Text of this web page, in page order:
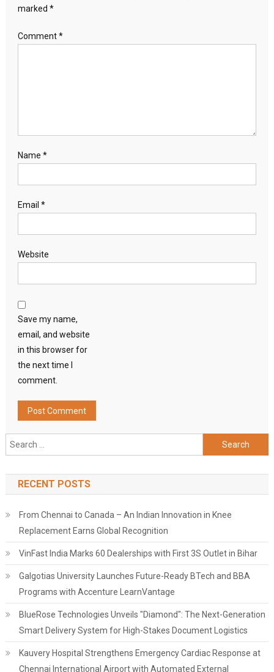
marked *
Comment*
Name *
Email *
Website
Save my name,
email, and website
in this browser for
the next time I
comment.
Search
for:
RECENT POSTS
From Chennai to Canada – An Indian Innovation in Knee
Replacement Earns Global Recognition
VinFast India Marks 60 Dealerships with First 3S Outlet in Bihar
Galgotias University Launches Future-Ready BTech and BBA
Programs with Accenture LearnVantage
BlueRose Technologies Unveils "Diamond": The Next-Generation
Smart Delivery System for High-Stakes Document Logistics
Kauvery Hospital Strengthens Emergency Cardiac Response at
Chennai International Airport with Automated External